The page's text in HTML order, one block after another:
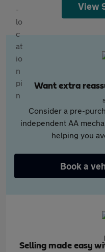
View
Want extra
Consider a pre-
independent AA
helping you
Book a
Selling made easy